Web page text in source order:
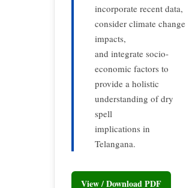
incorporate recent data,
consider climate change
impacts,
and integrate socio-
economic factors to
provide a holistic
understanding of dry
spell
implications in
Telangana.
View / Download PDF